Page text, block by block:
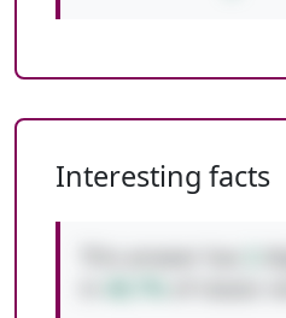
Interesting facts